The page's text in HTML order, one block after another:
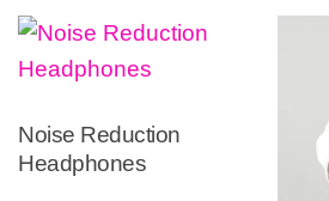
Noise Reduction
Headphones